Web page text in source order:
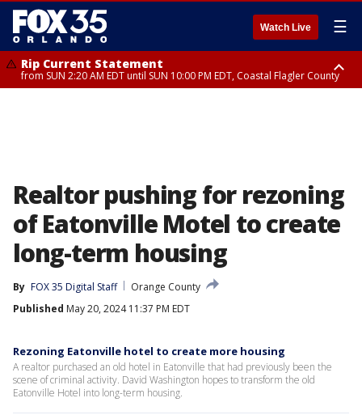
Watch Live ☰
Rip Current Statement
from SUN 2:20 AM EDT until SUN 10:00 PM EDT, Coastal Flagler County
Realtor pushing for rezoning
of Eatonville Motel to create
long-term housing
By FOX 35 Digital Staff
Orange County
Published May 20, 2024 11:37 PM EDT
Rezoning Eatonville hotel to create more housing
A realtor purchased an old hotel in Eatonville that had previously been the
scene of criminal activity. David Washington hopes to transform the old
Eatonville Hotel into long-term housing.